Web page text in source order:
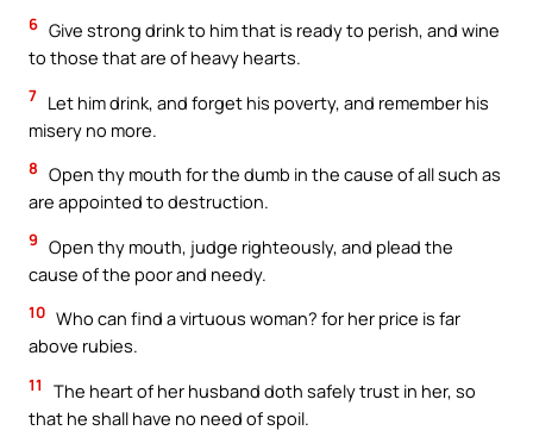
6 Give strong drink to him that is ready to perish, and wine
to those that are of heavy hearts.
7 Let him drink, and forget his poverty, and remember his
misery no more.
8 Open thy mouth for the dumb in the cause of all such as
are appointed to destruction.
9 Open thy mouth, judge righteously, and plead the
cause of the poor and needy.
10 Who can find a virtuous woman? for her price is far
above rubies.
11
The heart of her husband doth safely trust in her, so
that he shall have no need of spoil.